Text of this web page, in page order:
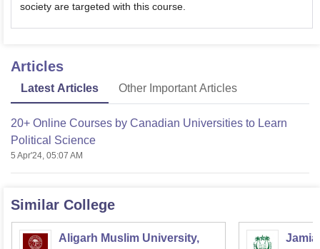
society are targeted with this course.
Articles
Latest Articles Other Important Articles
20+ Online Courses by Canadian Universities to Learn
Political Science
5 Apr'24, 05:07 AM
Similar College
Aligarh Muslim University, Jamia